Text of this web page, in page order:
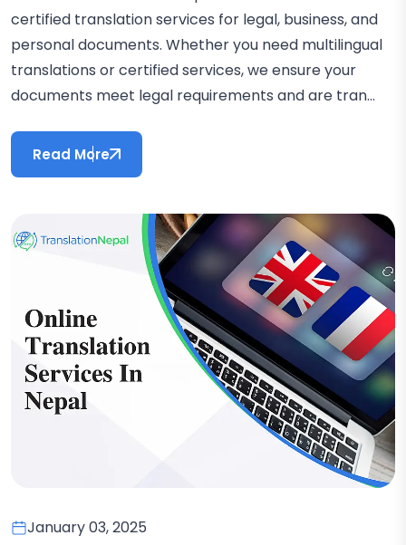
certified translation services for legal, business, and
personal documents. Whether you need multilingual
translations or certified services, we ensure your
documents meet legal requirements and are tran...
Read More
January 03, 2025